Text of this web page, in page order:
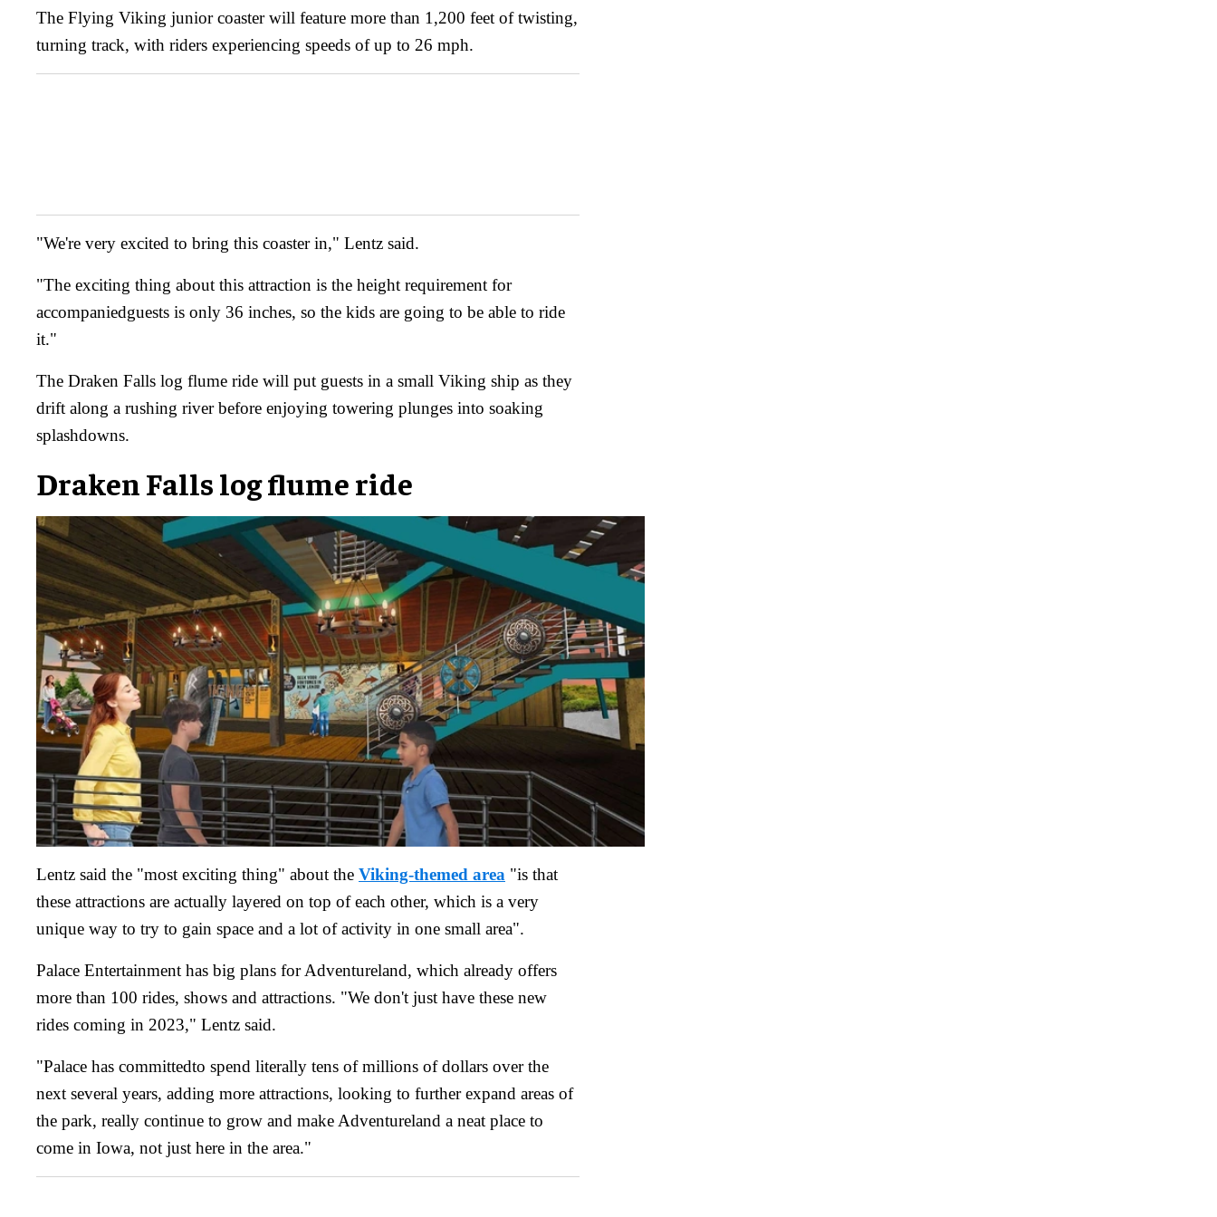
The Flying Viking junior coaster will feature more than 1,200 feet of twisting,
turning track, with riders experiencing speeds of up to 26 mph.
"We're very excited to bring this coaster in," Lentz said.
"The exciting thing about this attraction is the height requirement for
accompaniedguests is only 36 inches, so the kids are going to be able to ride
it."
The Draken Falls log flume ride will put guests in a small Viking ship as they
drift along a rushing river before enjoying towering plunges into soaking
splashdowns.
Draken Falls log flume ride
Lentz said the "most exciting thing" about the Viking-themed area "is that
these attractions are actually layered on top of each other, which is a very
unique way to try to gain space and a lot of activity in one small area".
Palace Entertainment has big plans for Adventureland, which already offers
more than 100 rides, shows and attractions. "We don't just have these new
rides coming in 2023," Lentz said.
"Palace has committedto spend literally tens of millions of dollars over the
next several years, adding more attractions, looking to further expand areas of
the park, really continue to grow and make Adventureland a neat place to
come in Iowa, not just here in the area."